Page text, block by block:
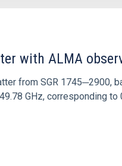
with ALMA
from SGR
GHz, corresponding